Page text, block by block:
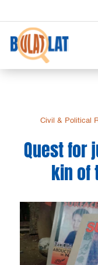
Civil & Political
Quest for
kin of